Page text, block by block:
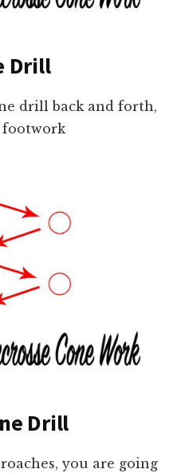
Drill
drill back and forth,
footwork
Drill
you are going